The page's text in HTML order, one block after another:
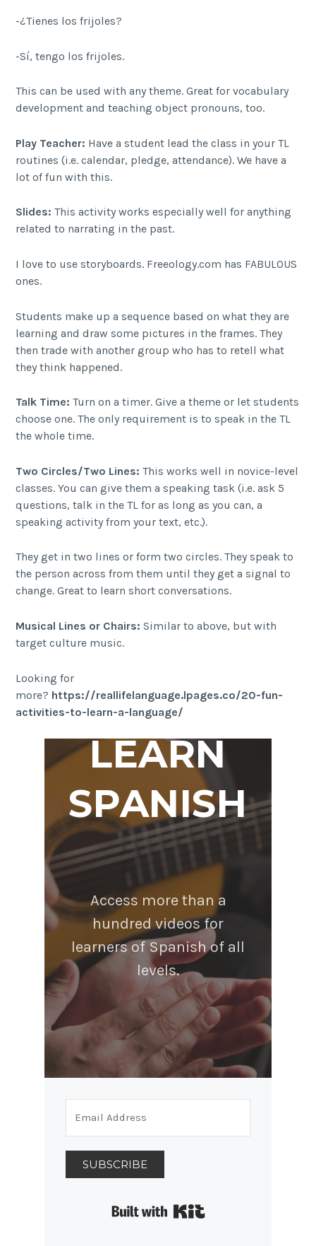
-¿Tienes los frijoles?
-Sí, tengo los frijoles.
This can be used with any theme. Great for vocabulary
development and teaching object pronouns, too.
Play Teacher: Have a student lead the class in your TL
routines (i.e. calendar, pledge, attendance). We have a
lot of fun with this.
Slides: This activity works especially well for anything
related to narrating in the past.
I love to use storyboards. Freeology.com has FABULOUS
ones.
Students make up a sequence based on what they are
learning and draw some pictures in the frames. They
then trade with another group who has to retell what
they think happened.
Talk Time: Turn on a timer. Give a theme or let students
choose one. The only requirement is to speak in the TL
the whole time.
Two Circles/Two Lines: This works well in novice-level
classes. You can give them a speaking task (i.e. ask 5
questions, talk in the TL for as long as you can, a
speaking activity from your text, etc.).
They get in two lines or form two circles. They speak to
the person across from them until they get a signal to
change. Great to learn short conversations.
Musical Lines or Chairs: Similar to above, but with
target culture music.
Looking for
more? https://reallifelanguage.lpages.co/20-fun-
activities-to-learn-a-language/
LEARN
SPANISH
Access more than a
hundred videos for
learners of Spanish of all
levels.
SUBSCRIBE